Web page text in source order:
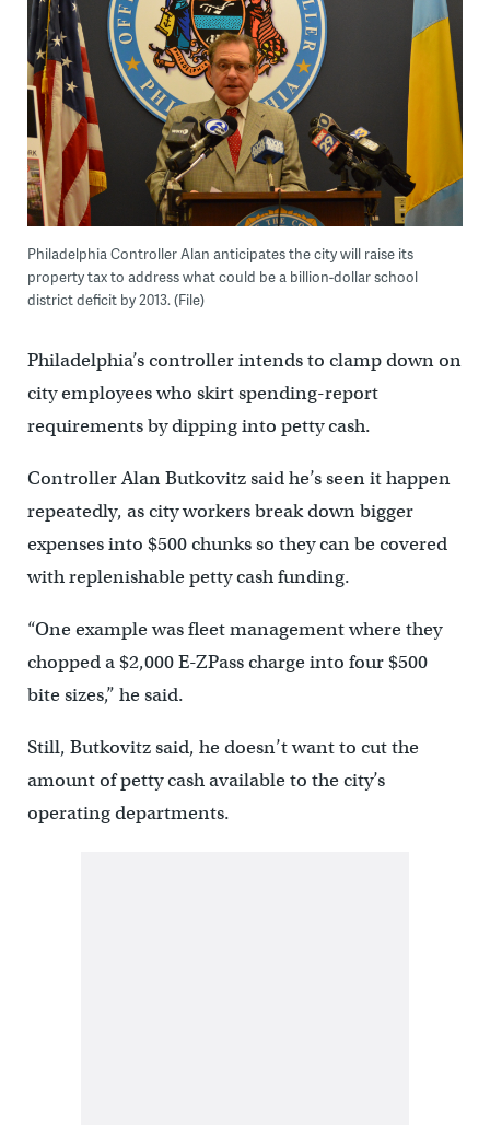
Philadelphia Controller Alan anticipates the city will raise its
property tax to address what could be a billion-dollar school
district deficit by 2013. (File)
Philadelphia’s controller intends to clamp down on
city employees who skirt spending-report
requirements by dipping into petty cash.
Controller Alan Butkovitz said he’s seen it happen
repeatedly, as city workers break down bigger
expenses into $500 chunks so they can be covered
with replenishable petty cash funding.
“One example was fleet management where they
chopped a $2,000 E-ZPass charge into four $500
bite sizes,” he said.
Still, Butkovitz said, he doesn’t want to cut the
amount of petty cash available to the city’s
operating departments.